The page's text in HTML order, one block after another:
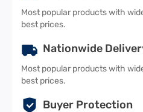
Most popular products with
best prices.
Nationwide
Most popular products with
best prices.
Buyer Protection